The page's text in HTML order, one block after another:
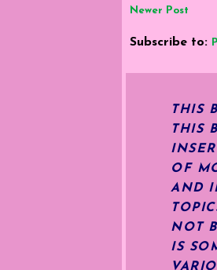
Newer Post
Subscribe to:
THIS
THIS
OF
AND
NOT
IS